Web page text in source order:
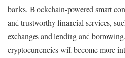
banks. Blockchain-powered smart
and trustworthy financial services,
exchanges and lending and
cryptocurrencies will become more